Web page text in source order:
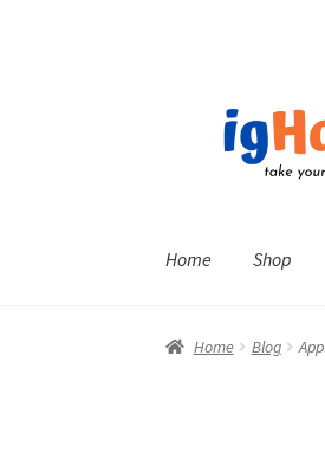
navigation
Home Shop
Home Blog